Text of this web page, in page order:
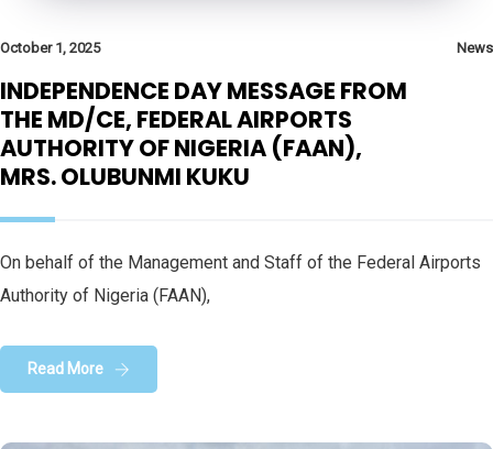
October 1, 2025 News
INDEPENDENCE DAY MESSAGE FROM
THE MD/CE, FEDERAL AIRPORTS
AUTHORITY OF NIGERIA (FAAN),
MRS. OLUBUNMI KUKU
On behalf of the Management and Staff of the Federal Airports
Authority of Nigeria (FAAN),
Read More